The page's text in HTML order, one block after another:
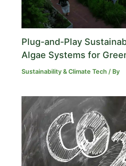
Plug-and-Play
Algae Systems for
Sustainability & Climate Tech / By